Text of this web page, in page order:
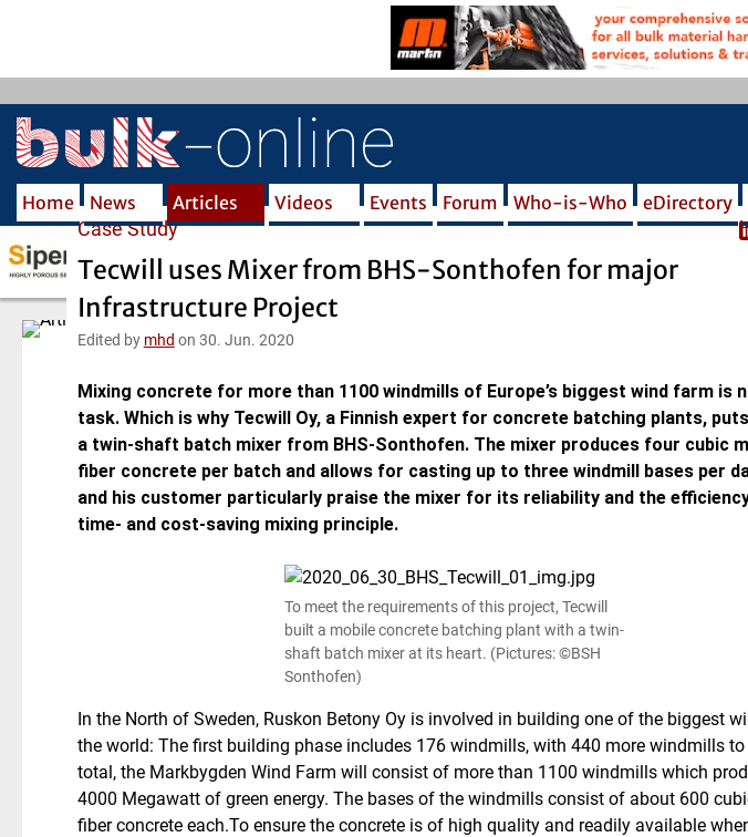
i
n
Home News Articles Videos Events Forum Who-is-Who eDirectory
Case Study
Tecwill uses Mixer from BHS-Sonthofen for major
Infrastructure Project
Edited by mhd on 30. Jun. 2020
Mixing concrete for more than 1100 windmills of Europe’s biggest wind farm is
task. Which is why Tecwill Oy, a Finnish expert for concrete batching plants,
a twin-shaft batch mixer from BHS-Sonthofen. The mixer produces four cubic
fiber concrete per batch and allows for casting up to three windmill bases per
and his customer particularly praise the mixer for its reliability and the
time- and cost-saving mixing principle.
To meet the requirements of this project, Tecwill
built a mobile concrete batching plant with a twin-
shaft batch mixer at its heart. (Pictures: ©BSH
Sonthofen)
In the North of Sweden, Ruskon Betony Oy is involved in building one of the biggest
the world: The first building phase includes 176 windmills, with 440 more windmills
total, the Markbygden Wind Farm will consist of more than 1100 windmills which
4000 Megawatt of green energy. The bases of the windmills consist of about 600
fiber concrete each.To ensure the concrete is of high quality and readily available